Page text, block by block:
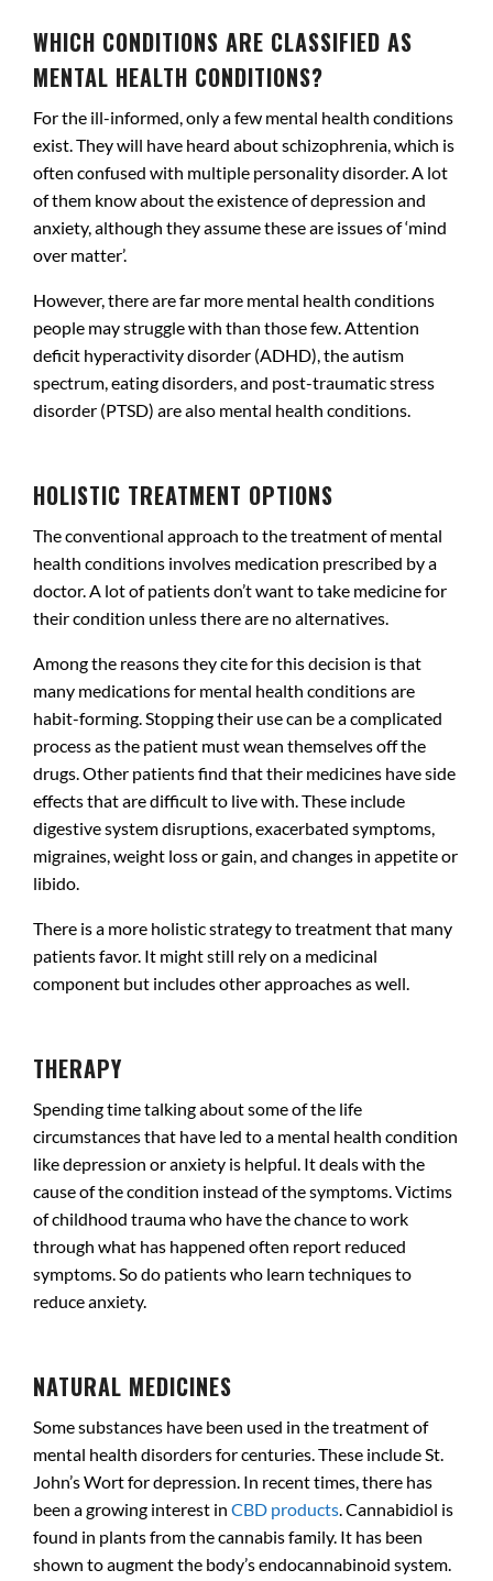
WHICH CONDITIONS ARE CLASSIFIED AS
MENTAL HEALTH CONDITIONS?
For the ill-informed, only a few mental health conditions
exist. They will have heard about schizophrenia, which is
often confused with multiple personality disorder. A lot
of them know about the existence of depression and
anxiety, although they assume these are issues of ‘mind
over matter’.
However, there are far more mental health conditions
people may struggle with than those few. Attention
deficit hyperactivity disorder (ADHD), the autism
spectrum, eating disorders, and post-traumatic stress
disorder (PTSD) are also mental health conditions.
HOLISTIC TREATMENT OPTIONS
The conventional approach to the treatment of mental
health conditions involves medication prescribed by a
doctor. A lot of patients don’t want to take medicine for
their condition unless there are no alternatives.
Among the reasons they cite for this decision is that
many medications for mental health conditions are
habit-forming. Stopping their use can be a complicated
process as the patient must wean themselves off the
drugs. Other patients find that their medicines have side
effects that are difficult to live with. These include
digestive system disruptions, exacerbated symptoms,
migraines, weight loss or gain, and changes in appetite or
libido.
There is a more holistic strategy to treatment that many
patients favor. It might still rely on a medicinal
component but includes other approaches as well.
THERAPY
Spending time talking about some of the life
circumstances that have led to a mental health condition
like depression or anxiety is helpful. It deals with the
cause of the condition instead of the symptoms. Victims
of childhood trauma who have the chance to work
through what has happened often report reduced
symptoms. So do patients who learn techniques to
reduce anxiety.
NATURAL MEDICINES
Some substances have been used in the treatment of
mental health disorders for centuries. These include St.
John’s Wort for depression. In recent times, there has
been a growing interest in CBD products. Cannabidiol is
found in plants from the cannabis family. It has been
shown to augment the body’s endocannabinoid system.